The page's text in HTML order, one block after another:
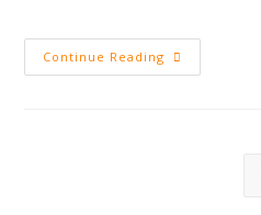
Continue Reading All
Courses